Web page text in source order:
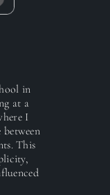
in
at a
I
This